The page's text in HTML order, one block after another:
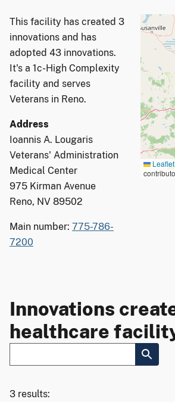
This facility has created 3
innovations and has
adopted 43 innovations.
It's a 1c-High Complexity
facility and serves
Veterans in Reno.
Address
Ioannis A. Lougaris
Veterans' Administration
Medical Center
975 Kirman Avenue
Reno, NV 89502
Main number: 775-786-
7200
Leaflet
Innovations
healthcare
3 results: